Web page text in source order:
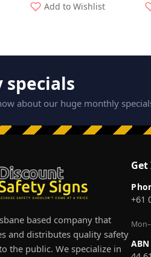
Add to Wishlist
specials
about our huge monthly
based company that
and distributes quality safety
the public. We specialize in
Get
+61
ABN